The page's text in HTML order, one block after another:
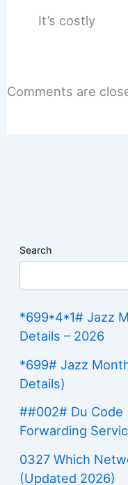
It’s costly
Comments are
Search
*699*4*1# Jazz
Details – 2026
*699# Jazz
Details)
##002# Du Code
Forwarding
0327 Which
(Updated 2026)